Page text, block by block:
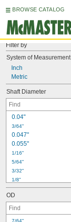
BROWSE CATALOG
Filter by
System of Measurement
Inch
Metric
Shaft Diameter
0.04"
3/64"
0.047"
0.055"
1/16"
5/64"
3/32"
1/8"
5/32"
3
7/32
1/4"
OD
7/64"